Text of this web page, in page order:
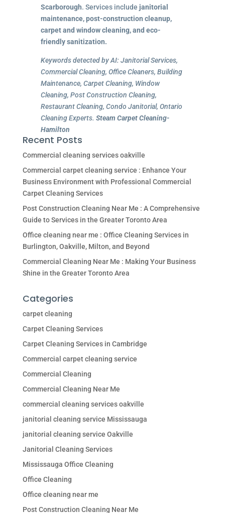
Scarborough. Services include janitorial
maintenance, post-construction cleanup,
carpet and window cleaning, and eco-
friendly sanitization.
Keywords detected by AI: Janitorial Services,
Commercial Cleaning, Office Cleaners, Building
Maintenance, Carpet Cleaning, Window
Cleaning, Post Construction Cleaning,
Restaurant Cleaning, Condo Janitorial, Ontario
Cleaning Experts. Steam Carpet Cleaning-
Hamilton
Recent Posts
Commercial cleaning services oakville
Commercial carpet cleaning service : Enhance Your
Business Environment with Professional Commercial
Carpet Cleaning Services
Post Construction Cleaning Near Me : A Comprehensive
Guide to Services in the Greater Toronto Area
Office cleaning near me : Office Cleaning Services in
Burlington, Oakville, Milton, and Beyond
Commercial Cleaning Near Me : Making Your Business
Shine in the Greater Toronto Area
Categories
carpet cleaning
Carpet Cleaning Services
Carpet Cleaning Services in Cambridge
Commercial carpet cleaning service
Commercial Cleaning
Commercial Cleaning Near Me
commercial cleaning services oakville
janitorial cleaning service Mississauga
janitorial cleaning service Oakville
Janitorial Cleaning Services
Mississauga Office Cleaning
Office Cleaning
Office cleaning near me
Post Construction Cleaning Near Me